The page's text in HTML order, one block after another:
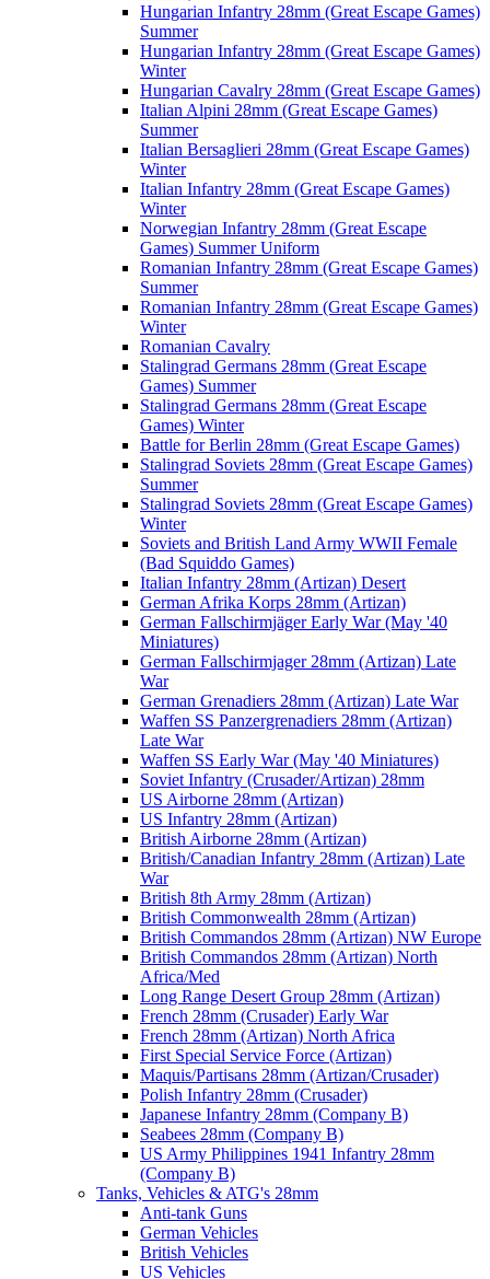
Hungarian Infantry 28mm (Great Escape Games)
Summer
Hungarian Infantry 28mm (Great Escape Games)
Winter
Hungarian Cavalry 28mm (Great Escape Games)
Italian Alpini 28mm (Great Escape Games)
Summer
Italian Bersaglieri 28mm (Great Escape Games)
Winter
Italian Infantry 28mm (Great Escape Games)
Winter
Norwegian Infantry 28mm (Great Escape
Games) Summer Uniform
Romanian Infantry 28mm (Great Escape Games)
Summer
Romanian Infantry 28mm (Great Escape Games)
Winter
Romanian Cavalry
Stalingrad Germans 28mm (Great Escape
Games) Summer
Stalingrad Germans 28mm (Great Escape
Games) Winter
Battle for Berlin 28mm (Great Escape Games)
Stalingrad Soviets 28mm (Great Escape Games)
Summer
Stalingrad Soviets 28mm (Great Escape Games)
Winter
Soviets and British Land Army WWII Female
(Bad Squiddo Games)
Italian Infantry 28mm (Artizan) Desert
German Afrika Korps 28mm (Artizan)
German Fallschirmjäger Early War (May '40
Miniatures)
German Fallschirmjager 28mm (Artizan) Late
War
German Grenadiers 28mm (Artizan) Late War
Waffen SS Panzergrenadiers 28mm (Artizan)
Late War
Waffen SS Early War (May '40 Miniatures)
Soviet Infantry (Crusader/Artizan) 28mm
US Airborne 28mm (Artizan)
US Infantry 28mm (Artizan)
British Airborne 28mm (Artizan)
British/Canadian Infantry 28mm (Artizan) Late
War
British 8th Army 28mm (Artizan)
British Commonwealth 28mm (Artizan)
British Commandos 28mm (Artizan) NW Europe
British Commandos 28mm (Artizan) North
Africa/Med
Long Range Desert Group 28mm (Artizan)
French 28mm (Crusader) Early War
French 28mm (Artizan) North Africa
First Special Service Force (Artizan)
Maquis/Partisans 28mm (Artizan/Crusader)
Polish Infantry 28mm (Crusader)
Japanese Infantry 28mm (Company B)
Seabees 28mm (Company B)
US Army Philippines 1941 Infantry 28mm
(Company B)
Tanks, Vehicles & ATG's 28mm
Anti-tank Guns
German Vehicles
British Vehicles
US Vehicles